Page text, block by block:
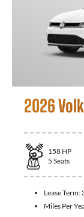
2026
158 HP
5 Seats
Lease Term:
Miles Per